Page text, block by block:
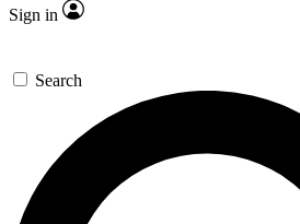
Sign in
Search